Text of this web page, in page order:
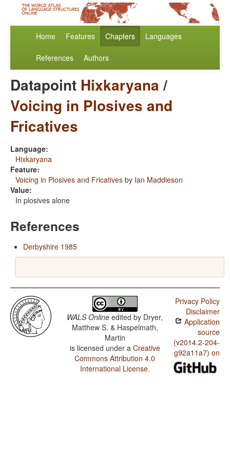
Home Features Chapters Languages
References Authors
Datapoint Hixkaryana/
Voicing in Plosives and
Fricatives
Language:
Hixkaryana
Feature:
Voicing in Plosives and Fricatives by Ian Maddieson
Value:
In plosives alone
References
Derbyshire 1985
WALS Online edited by Dryer,
Matthew S. & Haspelmath,
Martin
is licensed under a Creative
Commons Attribution 4.0
International License.
Privacy Policy
Disclaimer
Application
source
(v2014.2-204-
g92a11a7) on